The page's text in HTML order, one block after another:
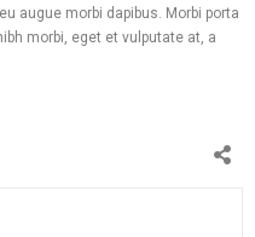
augue morbi dapibus. Morbi porta
morbi, eget et vulputate at, a
Facebook
TwitterPinterestLinkedin